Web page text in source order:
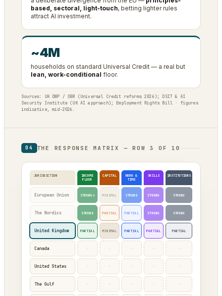
based, sectoral, light-touch, betting lighter rules
attract AI investment.
~4M
households on standard Universal Credit — a real but
lean, work-conditional floor.
Sources: UK DWP / OBR (Universal Credit reforms 2026); DSIT & AI
Security Institute (UK AI approach); Employment Rights Bill · figures
indicative, mid-2026.
04 THE RESPONSE MATRIX — ROW 3 OF 10
JURISDICTION
INCOME
FLOOR
CAPITAL
WORK &
TIME
SKILLS INSTITUTIONS
European Union STRONG* MINIMAL STRONG STRONG STRONG
The Nordics STRONG PARTIAL PARTIAL STRONG STRONG
United Kingdom PARTIAL MINIMAL PARTIAL PARTIAL PARTIAL
Canada · · · · ·
United States · · · · ·
The Gulf · · · · ·